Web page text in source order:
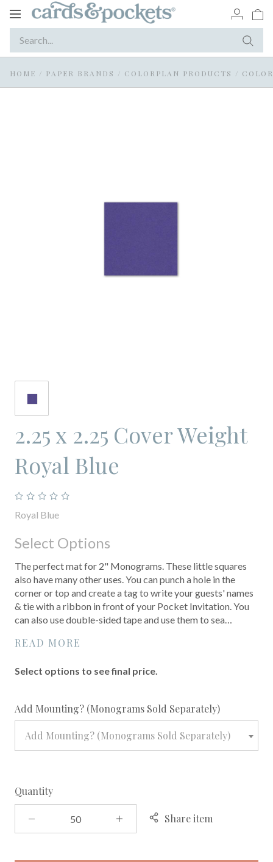
Toggle
HOME / PAPER BRANDS / COLORPLAN PRODUCTS /
2.25 x 2.25 Cover Weight
Royal Blue
Royal Blue
Select Options
The perfect mat for 2" Monograms. These little squares
also have many other uses. You can punch a hole in the
corner or top and create a tag to write your guests' names
& tie with a ribbon in front of your Pocket Invitation. You
can also use double-sided tape and use them to sea…
READ MORE
Select options to see final price.
Add Mounting? (Monograms Sold Separately)required
Add Mounting? (Monograms Sold Separately)
Quantity
Share item